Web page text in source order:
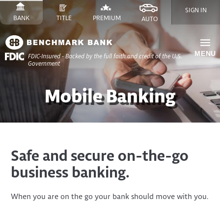
Content
Skip
to
Site
SWITCH
BANK
SITE
SWITCH
TITLE
SITE
SWITCH
PREMIUM
FINANCE
SWITCH
TO
AUTO
SITE
SIGN IN
FDIC-Insured - Backed by the full faith and credit of the U.S.
Government
MENU
Mobile Banking
​​Safe and secure on-the-go
business banking.
When you are on the go your bank should move with you.